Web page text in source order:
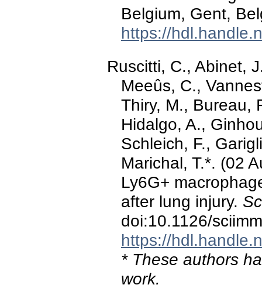
Belgium, Gent,
https://
Ruscitti, C., Abinet,
Meeûs, C.,
Thiry, M., Bureau,
Hidalgo, A.,
Schleich, F.,
Marichal, T.*. (02
Ly6G+
after lung injury.
doi:10.1126/
https://
* These authors
work.